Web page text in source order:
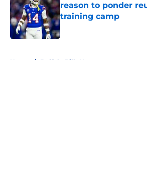
reason to ponder
training camp
Published by on Invalid Date
Home / Buffalo Bills News